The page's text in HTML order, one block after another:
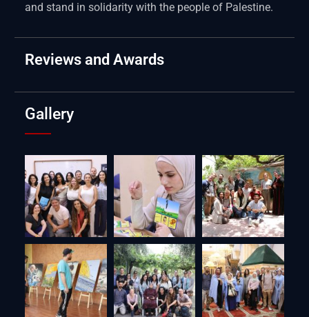
and stand in solidarity with the people of Palestine.
Reviews and Awards
Gallery